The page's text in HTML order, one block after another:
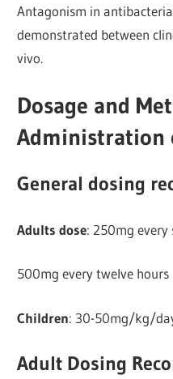
Antagonism in
demonstrated between
vivo.
Dosage and
Administration
General dosing
Adults dose: 250mg every
500mg every twelve hours
Children: 30-50mg/kg/
Adult Dosing